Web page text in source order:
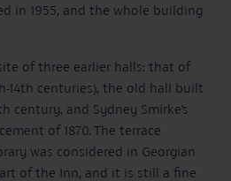
in 1955, and the whole building
of three earlier halls: that of
14th centuries), the old hall built
century, and Sydney Smirke’s
of 1870. The terrace
was considered in Georgian
of the Inn, and it is still a fine